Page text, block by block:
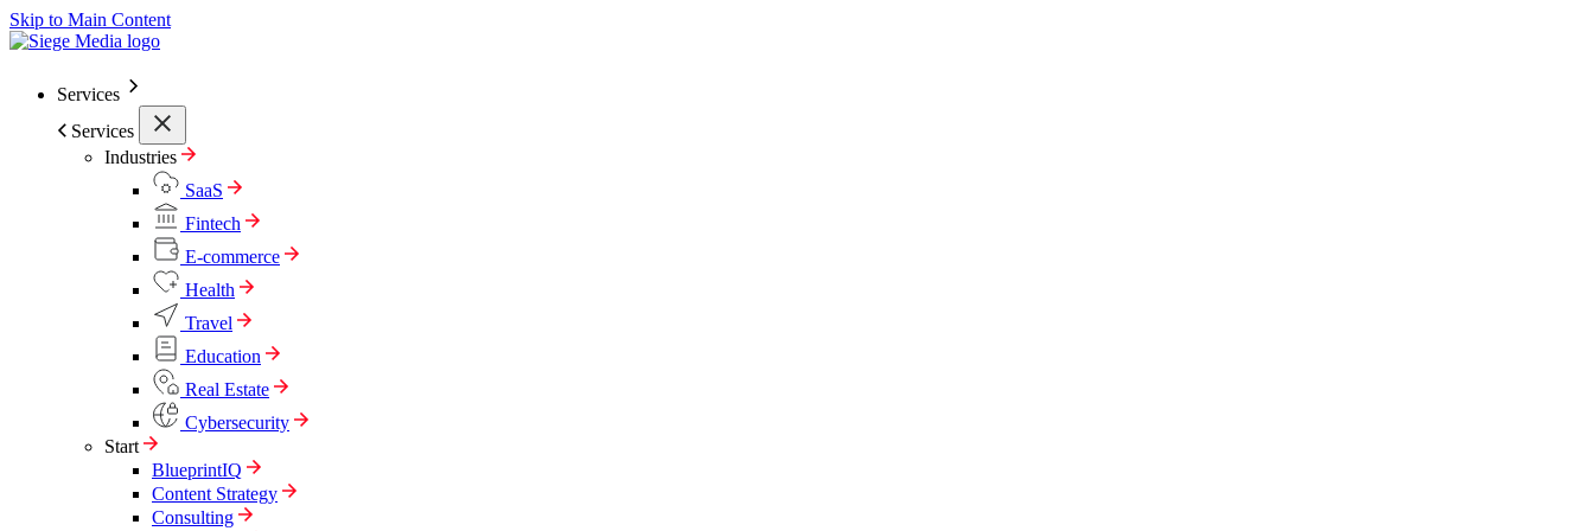
Skip to Main Content
Services
Services
Industries
SaaS
Fintech
E-commerce
Health
Travel
Education
Real Estate
Cybersecurity
Start
BlueprintIQ
Content Strategy
Consulting